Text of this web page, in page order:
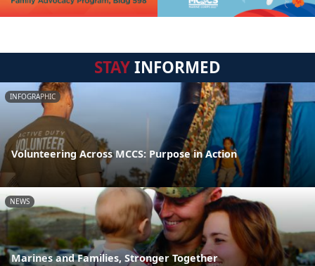
STAYINFORMED
INFOGRAPHIC
Volunteering Across MCCS: Purpose in Action
NEWS
Marines and Families, Stronger Together